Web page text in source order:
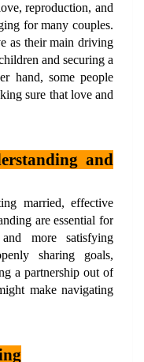
reproduction, and
for many couples.
as their main driving
and securing a
hand, some people
sure that love and
and
married, effective
are essential for
more satisfying
sharing goals,
a partnership out of
make navigating